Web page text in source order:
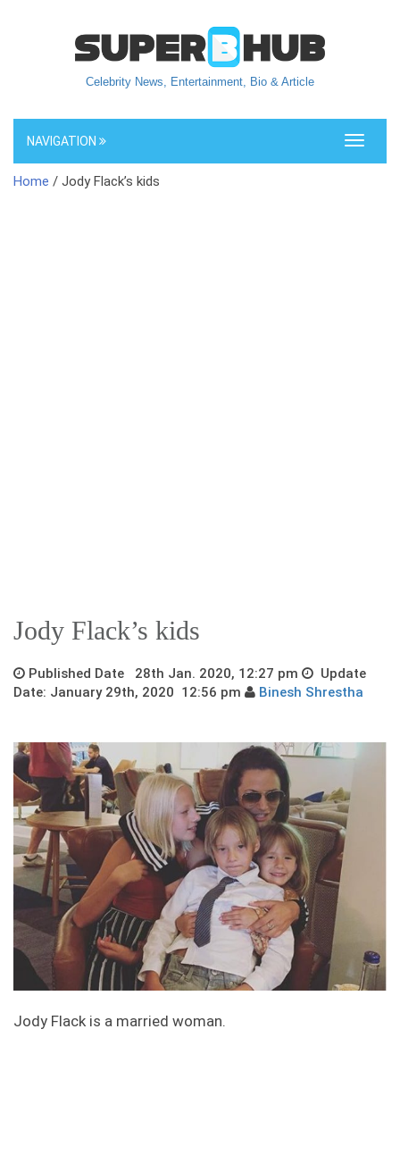
Celebrity News, Entertainment, Bio & Article
Toggle
NAVIGATION
Home / Jody Flack’s kids
Jody Flack’s kids
Published Date 28th Jan. 2020, 12:27 pm
Update
Date: January 29th, 2020 12:56 pm
Binesh Shrestha
Jody Flack is a married woman.